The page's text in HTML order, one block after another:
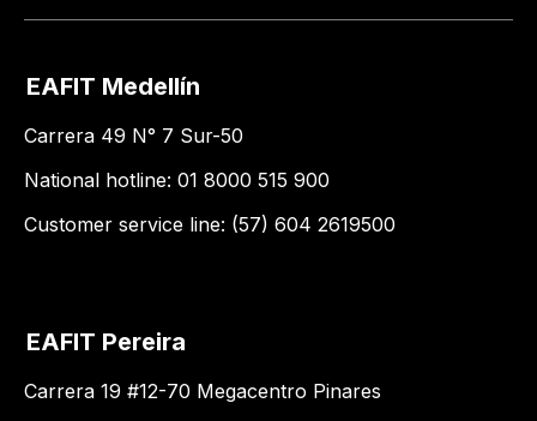
EAFIT Medellín
Carrera 49 N° 7 Sur-50
National hotline: 01 8000 515 900
Customer service line: (57) 604 2619500
EAFIT Pereira
Carrera 19 #12-70 Megacentro Pinares